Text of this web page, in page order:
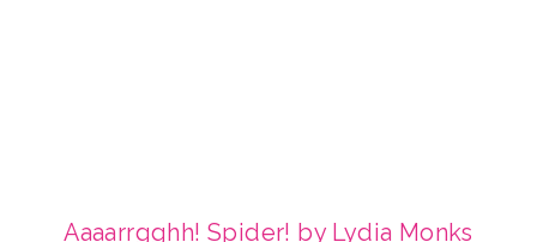
Aaaarrgghh! Spider! by Lydia Monks